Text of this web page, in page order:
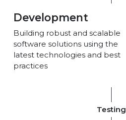
Development
Building robust and scalable
software solutions using the
latest technologies and best
practices
Testing